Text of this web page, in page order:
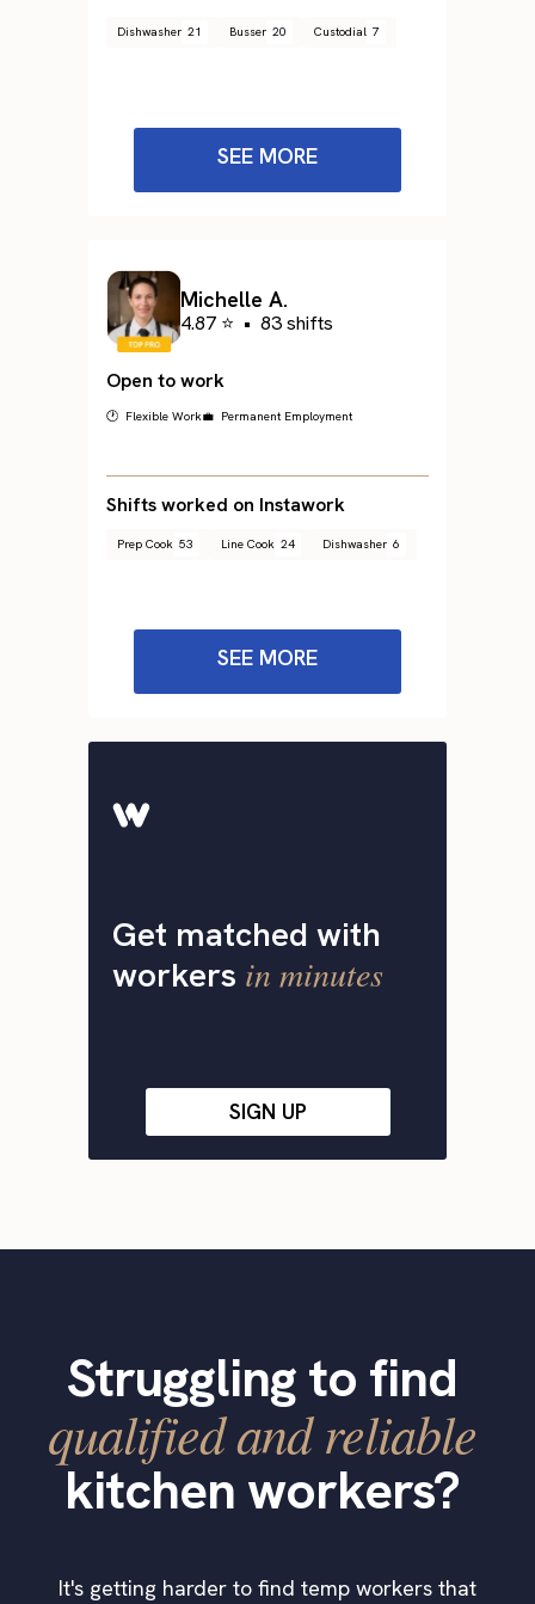
Dishwasher 21 Busser 20 Custodial 7
SEE MORE
Michelle A.
4.87 ⭐ • 83 shifts
Open to work
🕐 Flexible Work💼 Permanent Employment
Shifts worked on Instawork
Prep Cook 53 Line Cook 24 Dishwasher 6
SEE MORE
Get matched with
workers in minutes
SIGN UP
Struggling to find
qualified and reliable
kitchen workers?
It's getting harder to find temp workers that